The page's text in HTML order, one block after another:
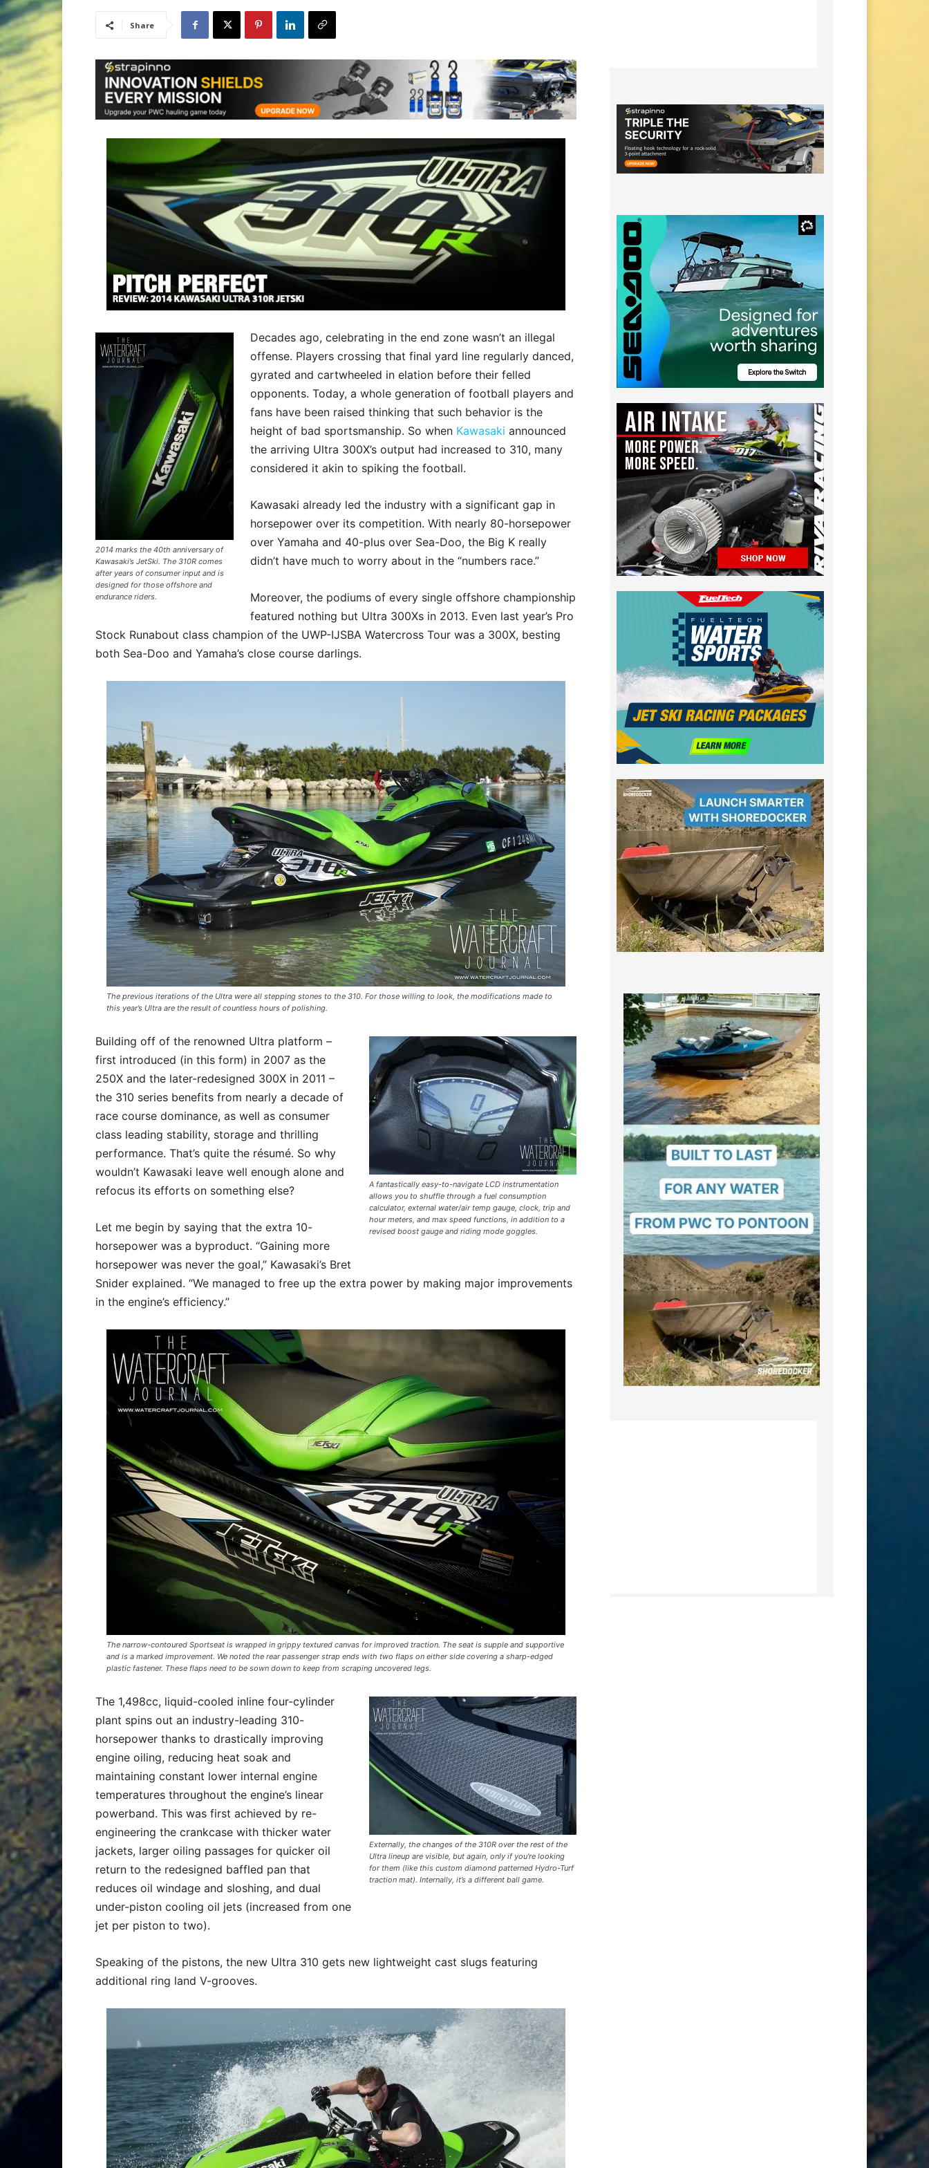
Share
2014 marks the 40th anniversary of
Kawasaki’s JetSki. The 310R comes
after years of consumer input and is
designed for those offshore and
endurance riders.
Decades ago, celebrating in the end zone wasn’t an illegal
offense. Players crossing that final yard line regularly danced,
gyrated and cartwheeled in elation before their felled
opponents. Today, a whole generation of football players and
fans have been raised thinking that such behavior is the
height of bad sportsmanship. So when Kawasaki announced
the arriving Ultra 300X’s output had increased to 310, many
considered it akin to spiking the football.
Kawasaki already led the industry with a significant gap in
horsepower over its competition. With nearly 80-horsepower
over Yamaha and 40-plus over Sea-Doo, the Big K really
didn’t have much to worry about in the “numbers race.”
Moreover, the podiums of every single offshore championship
featured nothing but Ultra 300Xs in 2013. Even last year’s Pro
Stock Runabout class champion of the UWP-IJSBA Watercross Tour was a 300X, besting
both Sea-Doo and Yamaha’s close course darlings.
The previous iterations of the Ultra were all stepping stones to the 310. For those willing to look, the modifications made to
this year’s Ultra are the result of countless hours of polishing.
A fantastically easy-to-navigate LCD instrumentation
allows you to shuffle through a fuel consumption
calculator, external water/air temp gauge, clock, trip and
hour meters, and max speed functions, in addition to a
revised boost gauge and riding mode goggles.
Building off of the renowned Ultra platform –
first introduced (in this form) in 2007 as the
250X and the later-redesigned 300X in 2011 –
the 310 series benefits from nearly a decade of
race course dominance, as well as consumer
class leading stability, storage and thrilling
performance. That’s quite the résumé. So why
wouldn’t Kawasaki leave well enough alone and
refocus its efforts on something else?
Let me begin by saying that the extra 10-
horsepower was a byproduct. “Gaining more
horsepower was never the goal,” Kawasaki’s Bret
Snider explained. “We managed to free up the extra power by making major improvements
in the engine’s efficiency.”
The narrow-contoured Sportseat is wrapped in grippy textured canvas for improved traction. The seat is supple and supportive
and is a marked improvement. We noted the rear passenger strap ends with two flaps on either side covering a sharp-edged
plastic fastener. These flaps need to be sown down to keep from scraping uncovered legs.
Externally, the changes of the 310R over the rest of the
Ultra lineup are visible, but again, only if you’re looking
for them (like this custom diamond patterned Hydro-Turf
traction mat). Internally, it’s a different ball game.
The 1,498cc, liquid-cooled inline four-cylinder
plant spins out an industry-leading 310-
horsepower thanks to drastically improving
engine oiling, reducing heat soak and
maintaining constant lower internal engine
temperatures throughout the engine’s linear
powerband. This was first achieved by re-
engineering the crankcase with thicker water
jackets, larger oiling passages for quicker oil
return to the redesigned baffled pan that
reduces oil windage and sloshing, and dual
under-piston cooling oil jets (increased from one
jet per piston to two).
Speaking of the pistons, the new Ultra 310 gets new lightweight cast slugs featuring
additional ring land V-grooves.